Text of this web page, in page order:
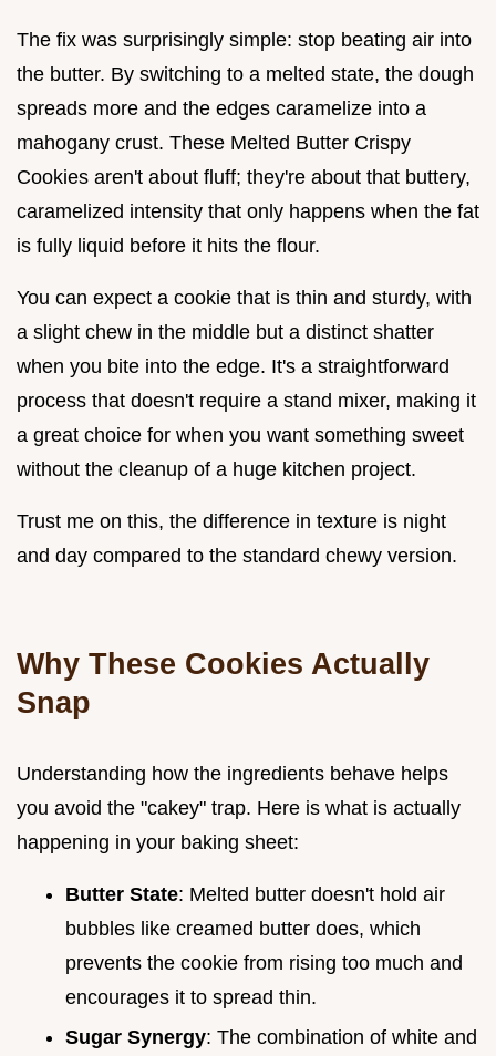
The fix was surprisingly simple: stop beating air into
the butter. By switching to a melted state, the dough
spreads more and the edges caramelize into a
mahogany crust. These Melted Butter Crispy
Cookies aren't about fluff; they're about that buttery,
caramelized intensity that only happens when the fat
is fully liquid before it hits the flour.
You can expect a cookie that is thin and sturdy, with
a slight chew in the middle but a distinct shatter
when you bite into the edge. It's a straightforward
process that doesn't require a stand mixer, making it
a great choice for when you want something sweet
without the cleanup of a huge kitchen project.
Trust me on this, the difference in texture is night
and day compared to the standard chewy version.
Why These Cookies Actually
Snap
Understanding how the ingredients behave helps
you avoid the "cakey" trap. Here is what is actually
happening in your baking sheet:
Butter State: Melted butter doesn't hold air
bubbles like creamed butter does, which
prevents the cookie from rising too much and
encourages it to spread thin.
Sugar Synergy: The combination of white and